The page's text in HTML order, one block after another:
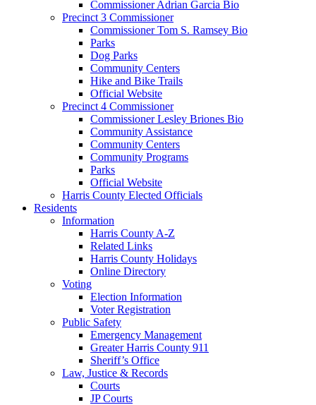
Commissioner Adrian Garcia Bio
Precinct 3 Commissioner
Commissioner Tom S. Ramsey Bio
Parks
Dog Parks
Community Centers
Hike and Bike Trails
Official Website
Precinct 4 Commissioner
Commissioner Lesley Briones Bio
Community Assistance
Community Centers
Community Programs
Parks
Official Website
Harris County Elected Officials
Residents
Information
Harris County A-Z
Related Links
Harris County Holidays
Online Directory
Voting
Election Information
Voter Registration
Public Safety
Emergency Management
Greater Harris County 911
Sheriff’s Office
Law, Justice & Records
Courts
JP Courts